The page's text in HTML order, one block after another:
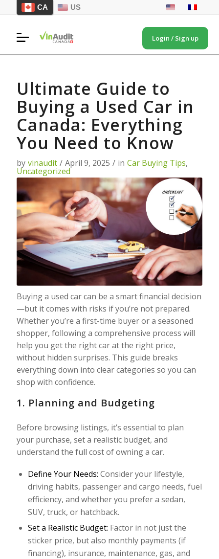
Login / Sign up
CA US
Ultimate Guide to
Buying a Used Car in
Canada: Everything
You Need to Know
by vinaudit / April 9, 2025 / in Car Buying Tips,
Uncategorized
Buying a used car can be a smart financial decision
—but it comes with risks if you’re not prepared.
Whether you’re a first-time buyer or a seasoned
shopper, following a comprehensive process will
help you get the right car at the right price,
without hidden surprises. This guide breaks
everything down into clear categories so you can
shop with confidence.
1. Planning and Budgeting
Before browsing listings, it’s essential to plan
your purchase, set a realistic budget, and
understand the full cost of owning a car.
Define Your Needs: Consider your lifestyle,
driving habits, passenger and cargo needs, fuel
efficiency, and whether you prefer a sedan,
SUV, truck, or hatchback.
Set a Realistic Budget: Factor in not just the
sticker price, but also monthly payments (if
financing), insurance, maintenance, gas, and